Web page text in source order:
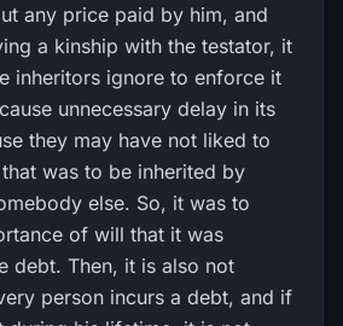
any price paid by him, and
a kinship with the testator, it
inheritors ignore to enforce it
unnecessary delay in its
they may have not liked to
was to be inherited by
else. So, it was to
of will that it was
debt. Then, it is also not
person incurs a debt, and if